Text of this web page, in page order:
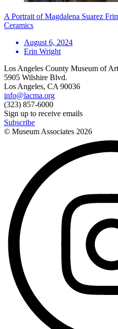
A Portrait of Magdalena Suarez
Ceramics
August 6, 2024
Erin Wright
Los Angeles County Museum of Art
5905 Wilshire Blvd.
Los Angeles, CA 90036
info@lacma.org
(323) 857-6000
Sign up to receive emails
Subscribe
© Museum Associates 2026